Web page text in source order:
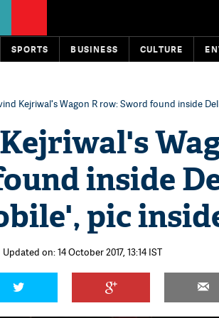
SPORTS BUSINESS CULTURE
Kejriwal's Wagon R row: Sword found inside
inside
pic
Updated on: 14 October 2017, 13:14 IST